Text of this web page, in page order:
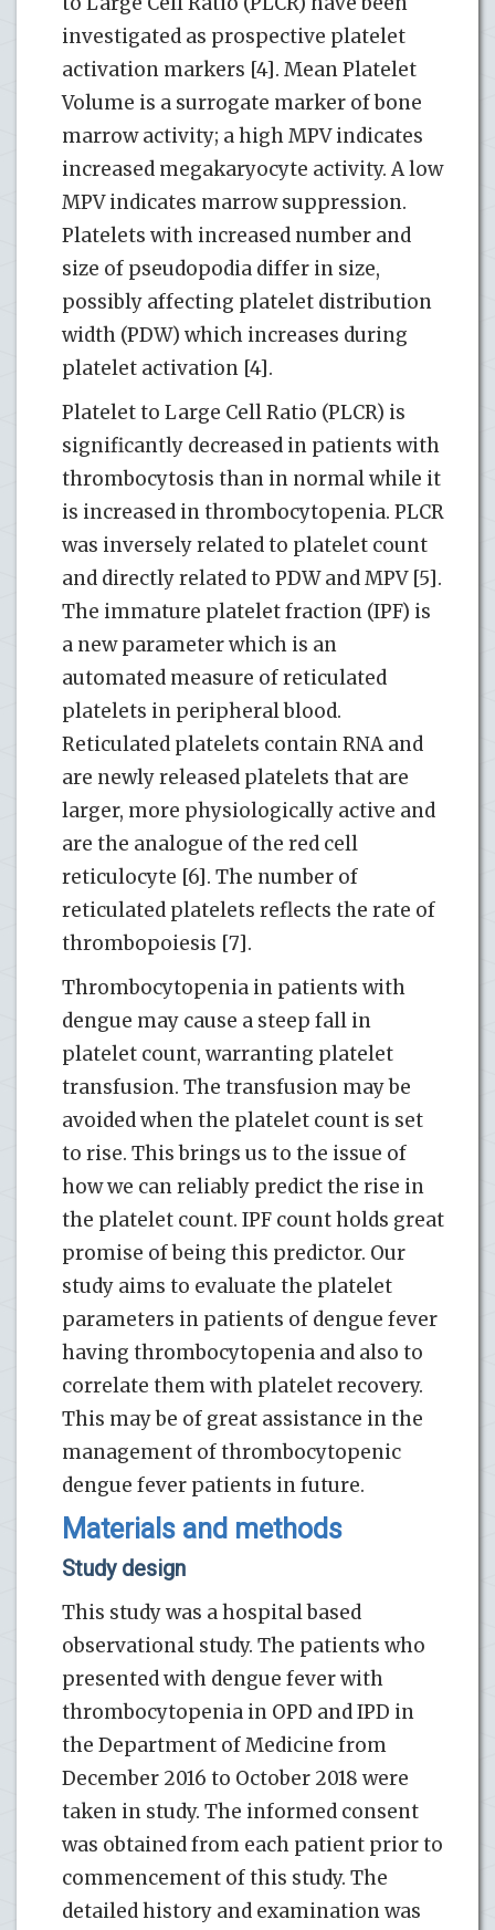
investigated as prospective platelet
activation markers [4]. Mean Platelet
Volume is a surrogate marker of bone
marrow activity; a high MPV indicates
increased megakaryocyte activity. A low
MPV indicates marrow suppression.
Platelets with increased number and
size of pseudopodia differ in size,
possibly affecting platelet distribution
width (PDW) which increases during
platelet activation [4].
Platelet to Large Cell Ratio (PLCR) is
significantly decreased in patients with
thrombocytosis than in normal while it
is increased in thrombocytopenia. PLCR
was inversely related to platelet count
and directly related to PDW and MPV [5].
The immature platelet fraction (IPF) is
a new parameter which is an
automated measure of reticulated
platelets in peripheral blood.
Reticulated platelets contain RNA and
are newly released platelets that are
larger, more physiologically active and
are the analogue of the red cell
reticulocyte [6]. The number of
reticulated platelets reflects the rate of
thrombopoiesis [7].
Thrombocytopenia in patients with
dengue may cause a steep fall in
platelet count, warranting platelet
transfusion. The transfusion may be
avoided when the platelet count is set
to rise. This brings us to the issue of
how we can reliably predict the rise in
the platelet count. IPF count holds great
promise of being this predictor. Our
study aims to evaluate the platelet
parameters in patients of dengue fever
having thrombocytopenia and also to
correlate them with platelet recovery.
This may be of great assistance in the
management of thrombocytopenic
dengue fever patients in future.
Materials and methods
Study design
This study was a hospital based
observational study. The patients who
presented with dengue fever with
thrombocytopenia in OPD and IPD in
the Department of Medicine from
December 2016 to October 2018 were
taken in study. The informed consent
was obtained from each patient prior to
commencement of this study. The
detailed history and examination was